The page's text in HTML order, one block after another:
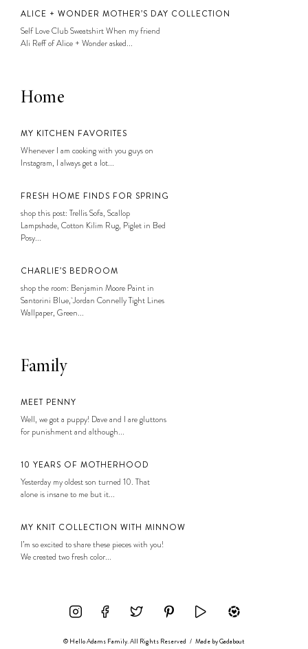
ALICE + WONDER MOTHER’S DAY COLLECTION
Self Love Club Sweatshirt When my friend
Ali Reff of Alice + Wonder asked...
Home
MY KITCHEN FAVORITES
Whenever I am cooking with you guys on
Instagram, I always get a lot...
FRESH HOME FINDS FOR SPRING
shop this post: Trellis Sofa, Scallop
Lampshade, Cotton Kilim Rug, Piglet in Bed
Posy...
CHARLIE’S BEDROOM
shop the room: Benjamin Moore Paint in
Santorini Blue, Jordan Connelly Tight Lines
Wallpaper, Green...
Family
MEET PENNY
Well, we got a puppy! Dave and I are gluttons
for punishment and although...
10 YEARS OF MOTHERHOOD
Yesterday my oldest son turned 10. That
alone is insane to me but it...
MY KNIT COLLECTION WITH MINNOW
I’m so excited to share these pieces with you!
We created two fresh color...
© Hello Adams Family. All Rights Reserved / Made byGadabout